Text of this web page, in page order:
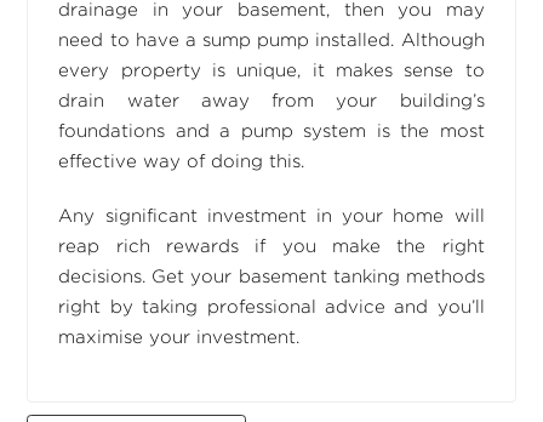
drainage in your basement, then you may
need to have a sump pump installed. Although
every property is unique, it makes sense to
drain water away from your building’s
foundations and a pump system is the most
effective way of doing this.
Any significant investment in your home will
reap rich rewards if you make the right
decisions. Get your basement tanking methods
right by taking professional advice and you’ll
maximise your investment.